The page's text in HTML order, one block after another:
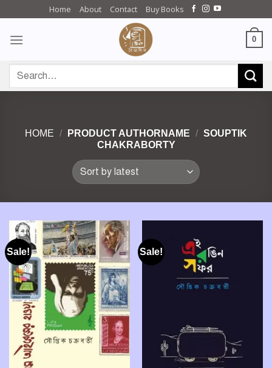
content
Home About Contact Buy Books
0
for:
HOME / PRODUCT AUTHORNAME / SOUPTIK
CHAKRABORTY
Sale! Sale!